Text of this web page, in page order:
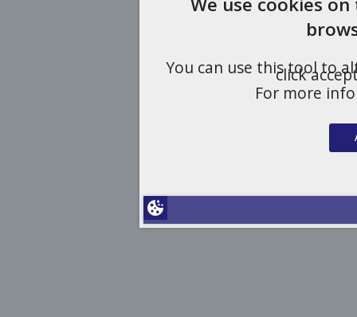
You can use this tool to
click
For more